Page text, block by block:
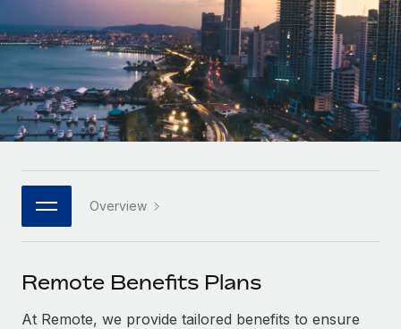
INFRASTRUCTURE
Remote Embedded
Seamlessly integrate HR into workflows
Platform
Built-in core HR functions for your team
Connect New
Connect any AI tool to Remote using our MCP
SERVICES
Agile global HR & payroll solutions for growing
companies
Mid-market
Expand teams with tailored HR solutions
Enterprise
Global HR for large businesses
PARTNER WITH US
Become a Partner
Explore partnership opportunities with us
LEARN WITH REMOTE
Research & Guides
Case studies
HR Glossary
Job Description Library
Deutsch
Español
Italiano
日本語
한국어
中文（简体）
Overview
Remote Benefits Plans
At Remote, we provide tailored benefits to ensure